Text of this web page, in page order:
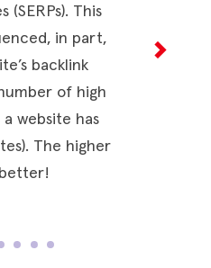
(SERPs). This
in part,
backlink
of high
website has
The higher